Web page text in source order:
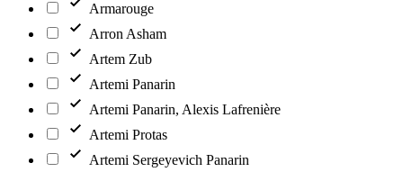
Armarouge
Arron Asham
Artem Zub
Artemi Panarin
Artemi Panarin, Alexis Lafrenière
Artemi Protas
Artemi Sergeyevich Panarin